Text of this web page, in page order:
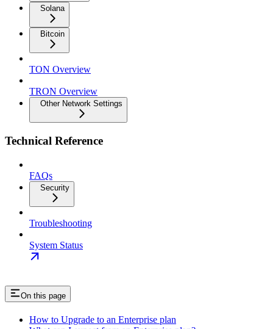
Solana
Bitcoin
TON Overview
TRON Overview
Other Network Settings
Technical Reference
FAQs
Security
Troubleshooting
System Status
On this page
How to Upgrade to an Enterprise plan